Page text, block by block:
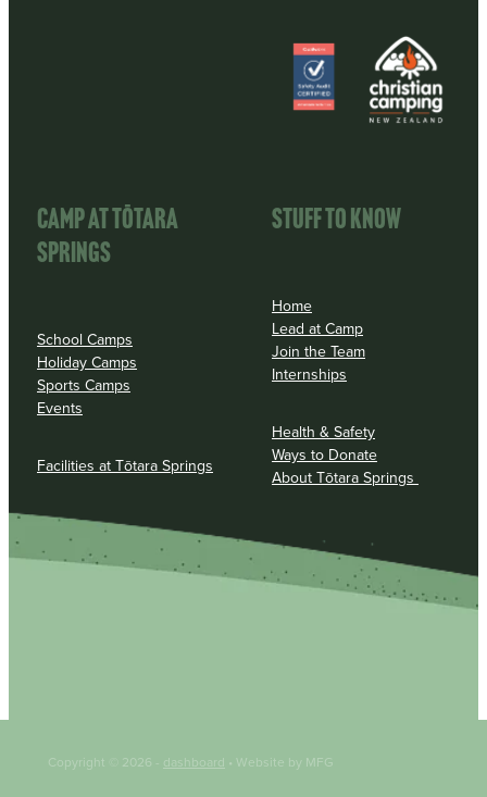
STUFF TO KNOW
Home
Lead at Camp
Join the Team
Internships
Health & Safety
Ways to Donate
About Tōtara Springs
CAMP AT TōTARA
SPRINGS
School Camps
Holiday Camps
Sports Camps
Events
Facilities at Tōtara Springs
View item View item
Copyright © 2026 - dashboard • Website by MFG